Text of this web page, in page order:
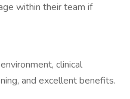
within their team if
clinical
and excellent benefits.